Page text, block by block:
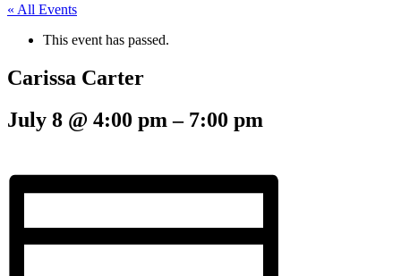
« All Events
This event has passed.
Carissa Carter
July 8 @ 4:00 pm– 7:00 pm